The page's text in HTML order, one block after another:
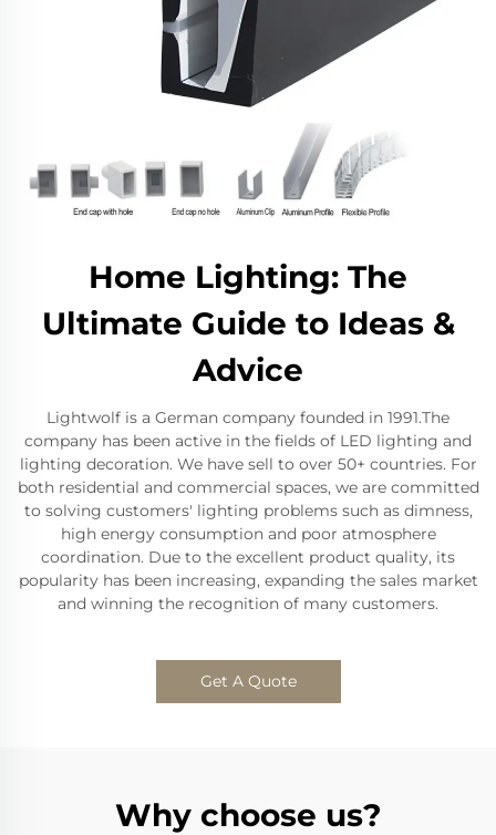
Home Lighting: The
Ultimate Guide to Ideas &
Advice
Lightwolf is a German company founded in 1991.The
company has been active in the fields of LED lighting and
lighting decoration. We have sell to over 50+ countries. For
both residential and commercial spaces, we are committed
to solving customers' lighting problems such as dimness,
high energy consumption and poor atmosphere
coordination. Due to the excellent product quality, its
popularity has been increasing, expanding the sales market
and winning the recognition of many customers.
Get A Quote
Why choose us?